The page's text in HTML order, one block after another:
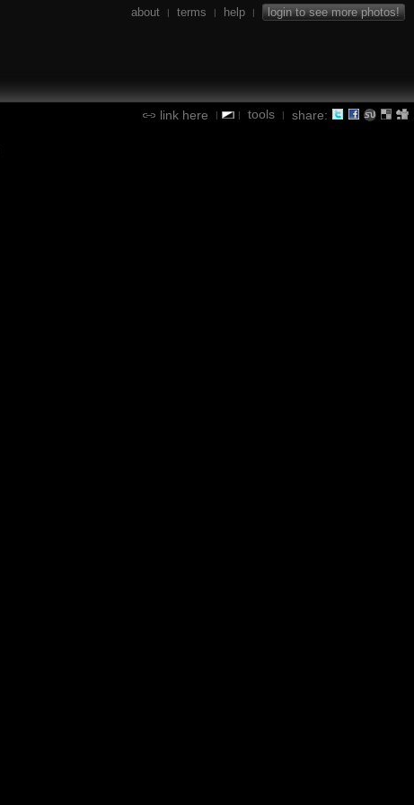
about | terms | help | login to see more photos!
link here | | tools | share: